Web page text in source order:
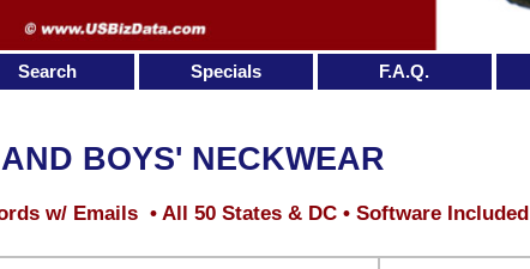
BOYS' NECKWEAR
w/ Emails • All 50 States & DC • Software Included
Search Specials F.A.Q.